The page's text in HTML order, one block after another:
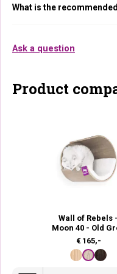
What is the
Ask a question
Product
Wall of Rebels -
Moon 40 - Old
€ 165,-